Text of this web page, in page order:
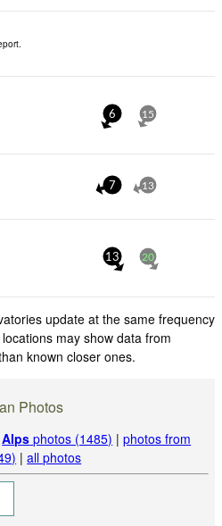
6 15
7 13
13 20
update at the same frequency
may show data from
known closer ones.
Photos
Alps photos (1485) |photos from
|all photos